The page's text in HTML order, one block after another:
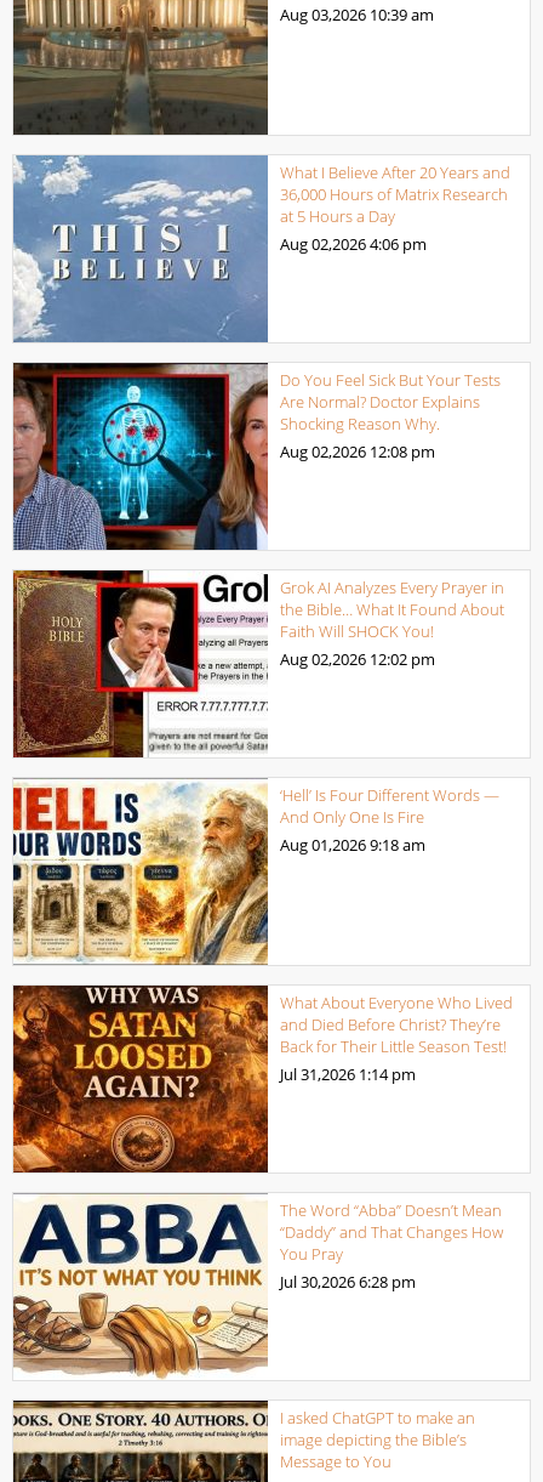
Aug 03,2026 10:39 am
What I Believe After 20 Years and
36,000 Hours of Matrix Research
at 5 Hours a Day
Aug 02,20264:06 pm
Do You Feel Sick But Your Tests
Are Normal? Doctor Explains
Shocking Reason Why.
Aug 02,2026 12:08 pm
Grok AI Analyzes Every Prayer in
the Bible… What It Found About
Faith Will SHOCK You!
Aug 02,2026 12:02 pm
‘Hell’ Is Four Different Words —
And Only One Is Fire
Aug 01,20269:18 am
What About Everyone Who Lived
and Died Before Christ? They’re
Back for Their Little Season Test!
Jul 31,2026 1:14 pm
The Word “Abba” Doesn’t Mean
“Daddy” and That Changes How
You Pray
Jul 30,20266:28 pm
I asked ChatGPT to make an
image depicting the Bible’s
Message to You